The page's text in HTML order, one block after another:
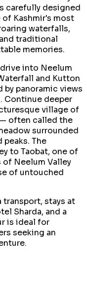
carefully designed
Kashmir's most
waterfalls,
traditional
memories.
into Neelum
and Kutton
panoramic views
Continue deeper
village of
— often called the
surrounded
The
to Taobat, one of
Neelum Valley
of untouched
stays at
Sharda, and a
is ideal for
seeking an